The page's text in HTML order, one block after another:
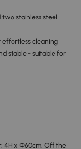
two stainless steel
effortless cleaning
stable - suitable for
4H x Ф60cm. Off the